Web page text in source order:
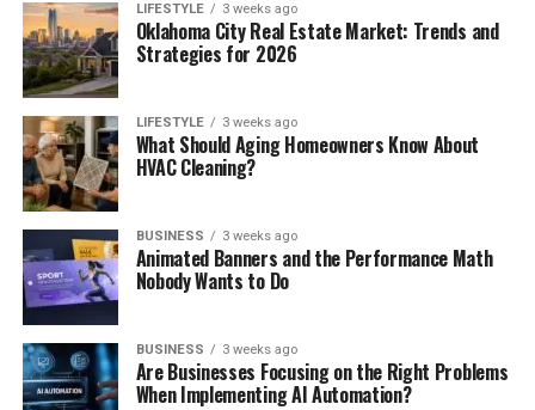
LIFESTYLE 3 weeks ago
Oklahoma City Real Estate Market: Trends and
Strategies for 2026
LIFESTYLE 3 weeks ago
What Should Aging Homeowners Know About
HVAC Cleaning?
BUSINESS 3 weeks ago
Animated Banners and the Performance Math
Nobody Wants to Do
BUSINESS 3 weeks ago
Are Businesses Focusing on the Right Problems
When Implementing AI Automation?